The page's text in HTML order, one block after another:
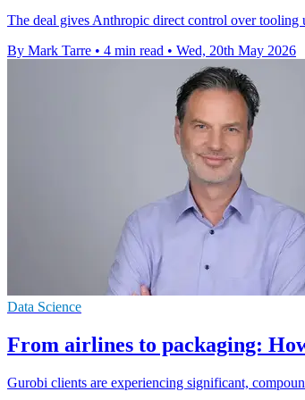
The deal gives Anthropic direct control over tooling
By Mark Tarre • 4 min read • Wed, 20th May 2026
Data Science
From airlines to packaging:
Gurobi clients are experiencing significant,